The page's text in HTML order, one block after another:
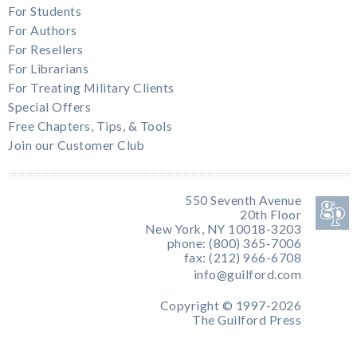
For Students
For Authors
For Resellers
For Librarians
For Treating Military Clients
Special Offers
Free Chapters, Tips, & Tools
Join our Customer Club
550 Seventh Avenue
20th Floor
New York, NY 10018-3203
phone: (800) 365-7006
fax: (212) 966-6708
info@guilford.com
Copyright © 1997-2026
The Guilford Press